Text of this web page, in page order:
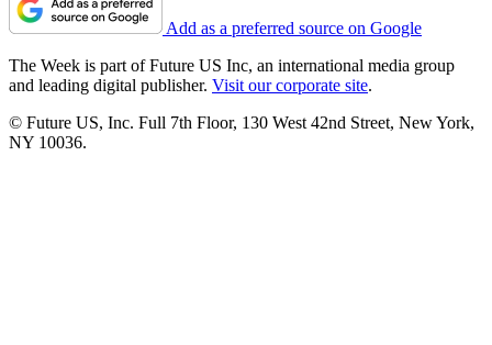
Add as a preferred source on Google
The Week is part of Future US Inc, an international media group
and leading digital publisher. Visit our corporate site.
© Future US, Inc. Full 7th Floor, 130 West 42nd Street, New York,
NY 10036.